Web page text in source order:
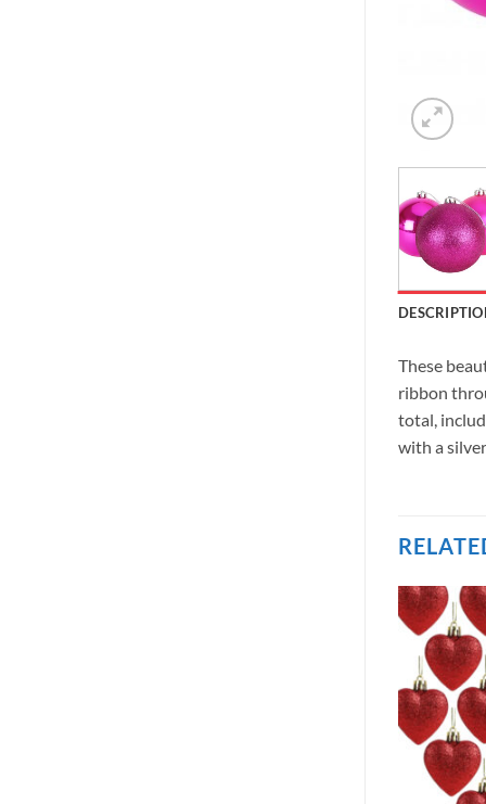
These
ribbon
total,
with a